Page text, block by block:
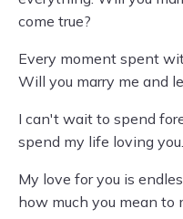
come true?
Every moment spent
Will you marry me and
I can't wait to spend
spend my life loving
My love for you is
how much you mean to